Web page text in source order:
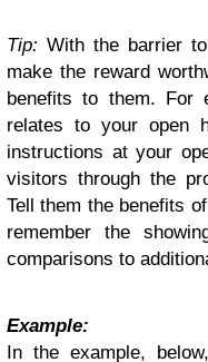
Tip: With the barrier
make the reward
benefits to them. For
relates to your open
instructions at your
visitors through the
Tell them the benefits
remember the
comparisons to
Example:
In the example,